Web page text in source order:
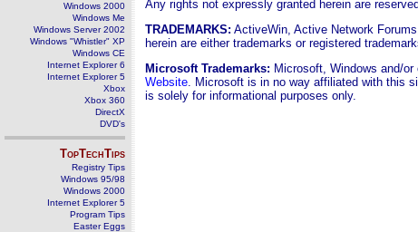
Windows 2000
Windows Me
Windows Server 2002
Windows "Whistler" XP
Windows CE
Internet Explorer 6
Internet Explorer 5
Xbox
Xbox 360
DirectX
DVD's
TopTechTips
Registry Tips
Windows 95/98
Windows 2000
Internet Explorer 5
Program Tips
Easter Eggs
Any rights not expressly granted herein are
TRADEMARKS: ActiveWin, Active Network
herein are either trademarks or registered
Microsoft Trademarks: Microsoft, Windows and/
Website. Microsoft is in no way affiliated with this
is solely for informational purposes only.